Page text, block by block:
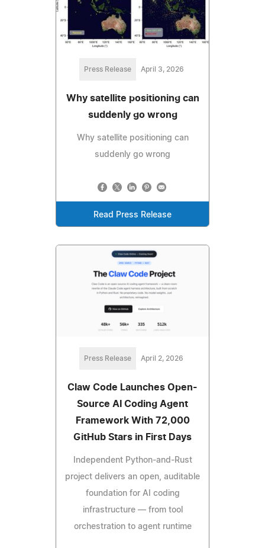
Press Release April 3, 2026
Why satellite positioning can
suddenly go wrong
Why satellite positioning can
suddenly go wrong
Read Press Release
Press Release April 2, 2026
Claw Code Launches Open-
Source AI Coding Agent
Framework With 72,000
GitHub Stars in First Days
Independent Python-and-Rust
project delivers an open, auditable
foundation for AI coding
infrastructure — from tool
orchestration to agent runtime